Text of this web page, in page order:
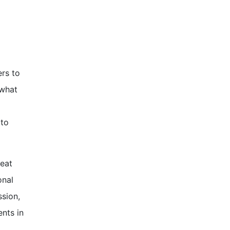
to
in